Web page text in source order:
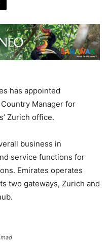
has appointed
Manager for
Zurich office.
business in
service functions for
Emirates operates
two gateways, Zurich and